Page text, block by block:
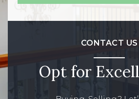
CONTACT US
Opt for